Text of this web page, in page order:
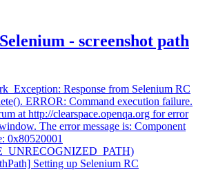
- screenshot path
Response from Selenium RC
ERROR: Command execution failure.
at http://clearspace.openqa.org for error
The error message is: Component
0x80520001
Setting up Selenium RC